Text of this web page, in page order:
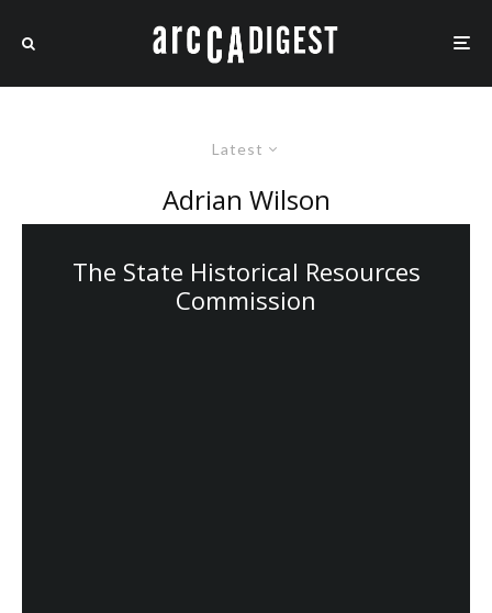
Latest
Adrian Wilson
The State Historical Resources
Commission